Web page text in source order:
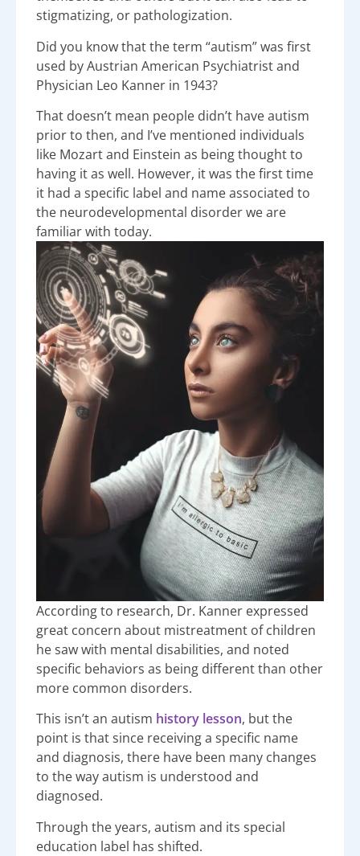
stigmatizing, or pathologization.
Did you know that the term “autism” was first
used by Austrian American Psychiatrist and
Physician Leo Kanner in 1943?
That doesn’t mean people didn’t have autism
prior to then, and I’ve mentioned individuals
like Mozart and Einstein as being thought to
having it as well. However, it was the first time
it had a specific label and name associated to
the neurodevelopmental disorder we are
familiar with today.
According to research, Dr. Kanner expressed
great concern about mistreatment of children
he saw with mental disabilities, and noted
specific behaviors as being different than other
more common disorders.
This isn’t an autism history lesson, but the
point is that since receiving a specific name
and diagnosis, there have been many changes
to the way autism is understood and
diagnosed.
Through the years, autism and its special
education label has shifted.